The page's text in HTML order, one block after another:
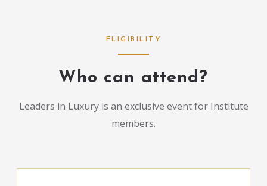
ELIGIBILITY
Who can attend?
Leaders in Luxury is an exclusive event for Institute
members.